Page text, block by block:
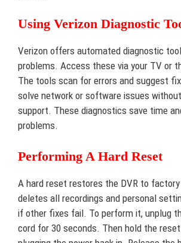
Using Verizon Diagnostic
Verizon offers automated diagnostic
problems. Access these via your TV or
The tools scan for errors and suggest
solve network or software issues
support. These diagnostics save time
problems.
Performing A Hard Reset
A hard reset restores the DVR to
deletes all recordings and personal
if other fixes fail. To perform it, unplug
cord for 30 seconds. Then hold the